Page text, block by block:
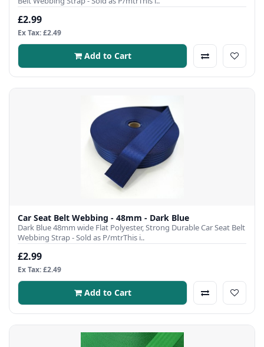
£2.99
Ex Tax: £2.49
Add to Cart
Car Seat Belt Webbing - 48mm - Dark Blue
Dark Blue 48mm wide Flat Polyester, Strong Durable Car Seat Belt
Webbing Strap - Sold as P/mtrThis i..
£2.99
Ex Tax: £2.49
Add to Cart